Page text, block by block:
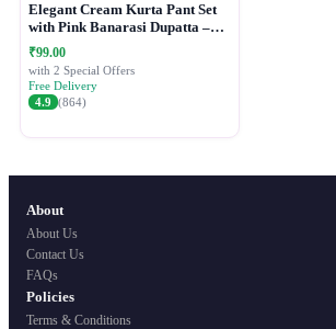
Elegant Cream Kurta Pant Set
with Pink Banarasi Dupatta –
Festive Ethnic Wear for Women
₹99.00
with 2 Special Offers
Free Delivery
4.9 (864)
About
About Us
Contact Us
FAQs
Policies
Terms & Conditions